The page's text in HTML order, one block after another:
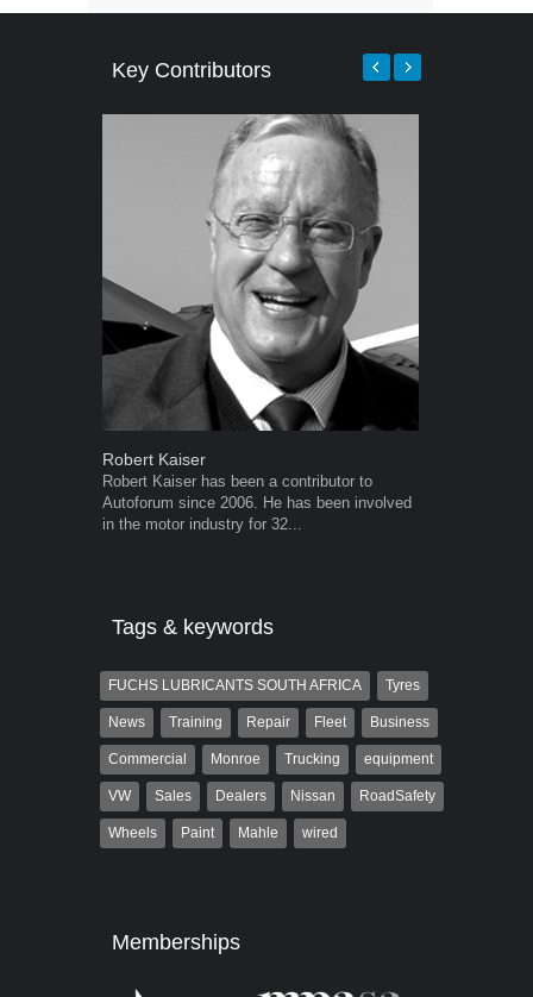
Key Contributors
Robert Kaiser
Robert Kaiser has been a contributor to
Autoforum since 2006. He has been involved
in the motor industry for 32...
Tags & keywords
FUCHS LUBRICANTS SOUTH AFRICA Tyres
News Training Repair Fleet Business
Commercial Monroe Trucking equipment
VW Sales Dealers Nissan RoadSafety
Wheels Paint Mahle wired
Memberships